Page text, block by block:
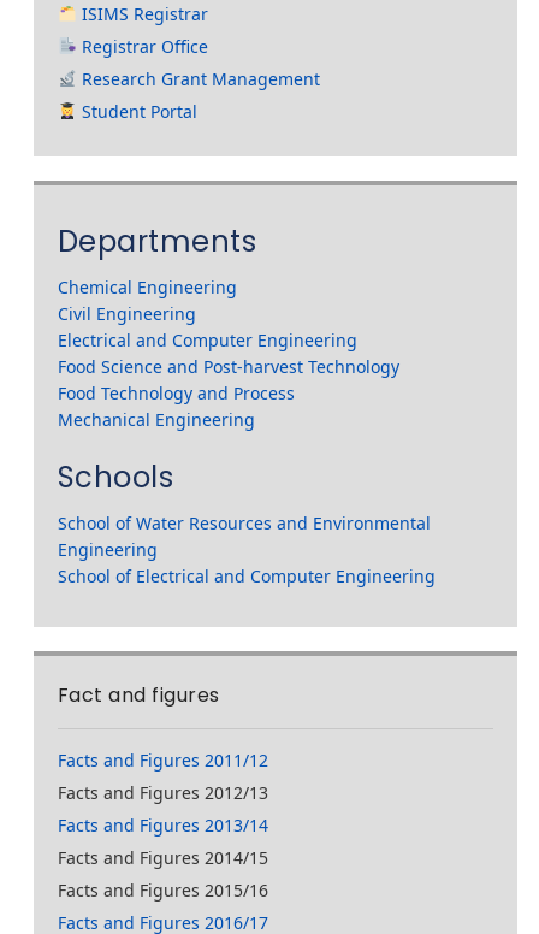
ISIMS Registrar
Registrar Office
Research Grant Management
Student Portal
Departments
Chemical Engineering
Civil Engineering
Electrical and Computer Engineering
Food Science and Post-harvest Technology
Food Technology and Process
Mechanical Engineering
Schools
School of Water Resources and Environmental
Engineering
School of Electrical and Computer Engineering
Fact and figures
Facts and Figures 2011/12
Facts and Figures 2012/13
Facts and Figures 2013/14
Facts and Figures 2014/15
Facts and Figures 2015/16
Facts and Figures 2016/17